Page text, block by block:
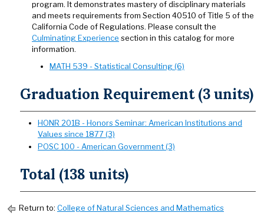
program. It demonstrates mastery of disciplinary materials
and meets requirements from Section 40510 of Title 5 of the
California Code of Regulations. Please consult the
Culminating Experience section in this catalog for more
information.
MATH 539 - Statistical Consulting (6)
Graduation Requirement (3 units)
HONR 201B - Honors Seminar: American Institutions and
Values since 1877 (3)
POSC 100 - American Government (3)
Total (138 units)
Return to: College of Natural Sciences and Mathematics